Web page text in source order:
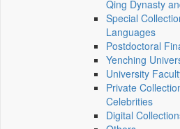
Qing Dynasty
Special
Languages
Postdoctoral
Yenching
University
Private
Celebrities
Digital